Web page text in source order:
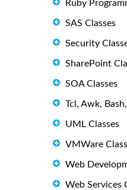
Ruby
SAS Classes
Security
SharePoint
SOA Classes
Tcl, Awk,
UML Classes
VMWare
Web
Web Services